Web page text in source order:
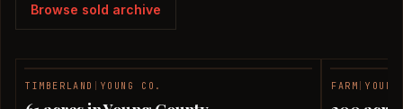
Browse sold archive
TIMBERLAND YOUNG CO. FARM |